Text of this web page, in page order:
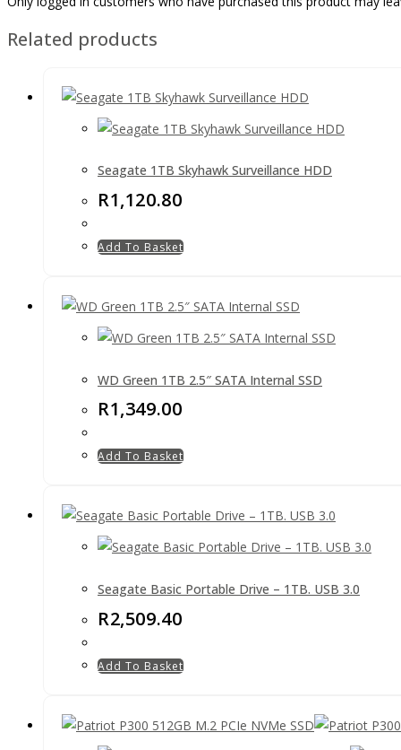
Related products
Seagate 1TB Skyhawk Surveillance HDD
R1,120.80
Add To Basket
WD Green 1TB 2.5″ SATA Internal SSD
R1,349.00
Add To Basket
Seagate Basic Portable Drive – 1TB. USB 3.0
R2,509.40
Add To Basket